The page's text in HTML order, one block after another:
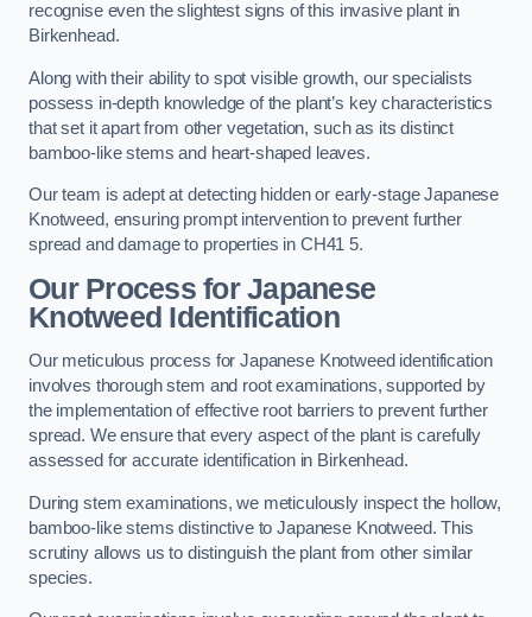
recognise even the slightest signs of this invasive plant in
Birkenhead.
Along with their ability to spot visible growth, our specialists
possess in-depth knowledge of the plant’s key characteristics
that set it apart from other vegetation, such as its distinct
bamboo-like stems and heart-shaped leaves.
Our team is adept at detecting hidden or early-stage Japanese
Knotweed, ensuring prompt intervention to prevent further
spread and damage to properties in CH41 5.
Our Process for Japanese
Knotweed Identification
Our meticulous process for Japanese Knotweed identification
involves thorough stem and root examinations, supported by
the implementation of effective root barriers to prevent further
spread. We ensure that every aspect of the plant is carefully
assessed for accurate identification in Birkenhead.
During stem examinations, we meticulously inspect the hollow,
bamboo-like stems distinctive to Japanese Knotweed. This
scrutiny allows us to distinguish the plant from other similar
species.